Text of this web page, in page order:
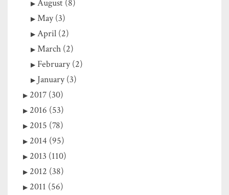
August (8)
May (3)
April (2)
March (2)
February (2)
January (3)
2017 (30)
2016 (53)
2015 (78)
2014 (95)
2013 (110)
2012 (38)
2011 (56)